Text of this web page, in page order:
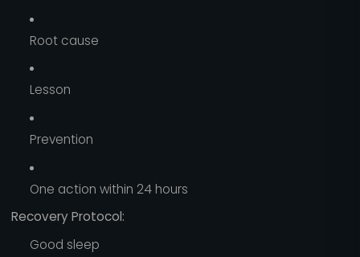
Root cause
Lesson
Prevention
One action within 24 hours
Recovery Protocol:
Good sleep